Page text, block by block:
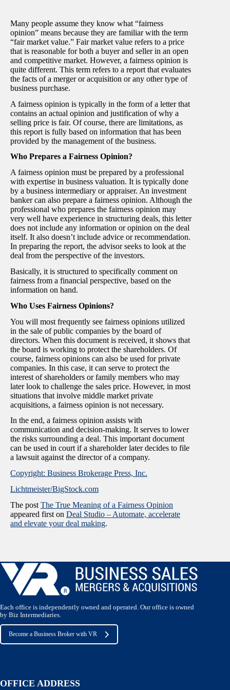
Many people assume they know what “fairness
opinion” means because they are familiar with the term
“fair market value.” Fair market value refers to a price
that is reasonable for both a buyer and seller in an open
and competitive market. However, a fairness opinion is
quite different. This term refers to a report that evaluates
the facts of a merger or acquisition or any other type of
business purchase.
A fairness opinion is typically in the form of a letter that
contains an actual opinion and justification of why a
selling price is fair. Of course, there are limitations, as
this report is fully based on information that has been
provided by the management of the business.
Who Prepares a Fairness Opinion?
A fairness opinion must be prepared by a professional
with expertise in business valuation. It is typically done
by a business intermediary or appraiser. An investment
banker can also prepare a fairness opinion. Although the
professional who prepares the fairness opinion may
very well have experience in structuring deals, this letter
does not include any information or opinion on the deal
itself. It also doesn’t include advice or recommendation.
In preparing the report, the advisor seeks to look at the
deal from the perspective of the investors.
Basically, it is structured to specifically comment on
fairness from a financial perspective, based on the
information on hand.
Who Uses Fairness Opinions?
You will most frequently see fairness opinions utilized
in the sale of public companies by the board of
directors. When this document is received, it shows that
the board is working to protect the shareholders. Of
course, fairness opinions can also be used for private
companies. In this case, it can serve to protect the
interest of shareholders or family members who may
later look to challenge the sales price. However, in most
situations that involve middle market private
acquisitions, a fairness opinion is not necessary.
In the end, a fairness opinion assists with
communication and decision-making. It serves to lower
the risks surrounding a deal. This important document
can be used in court if a shareholder later decides to file
a lawsuit against the director of a company.
Copyright: Business Brokerage Press, Inc.
Lichtmeister/BigStock.com
The post The True Meaning of a Fairness Opinion
appeared first on Deal Studio – Automate, accelerate
and elevate your deal making.
Each office is independently owned and operated. Our office is owned
by Biz Intermediaries.
Become a Business Broker with VR
OFFICE ADDRESS